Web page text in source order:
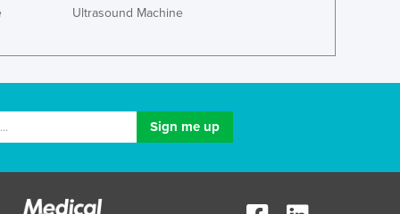
Kyrgyzstan
Latvia
Liberia
Libya
Luxembourg
Ultrasound Machine